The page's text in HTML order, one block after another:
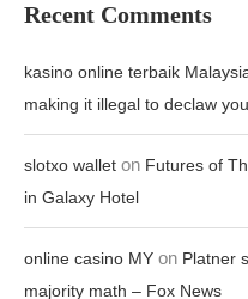
Recent Comments
kasino online terbaik
making it illegal to declaw
slotxo wallet on Futures of
in Galaxy Hotel
online casino MY on Platner
majority math – Fox News